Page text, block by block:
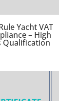
Yacht VAT
– High
Qualification